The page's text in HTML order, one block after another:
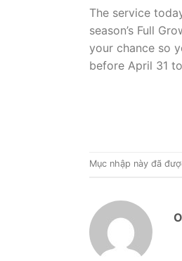
The service
season’s Full
your chance so
before April 31
Mục nhập này đã